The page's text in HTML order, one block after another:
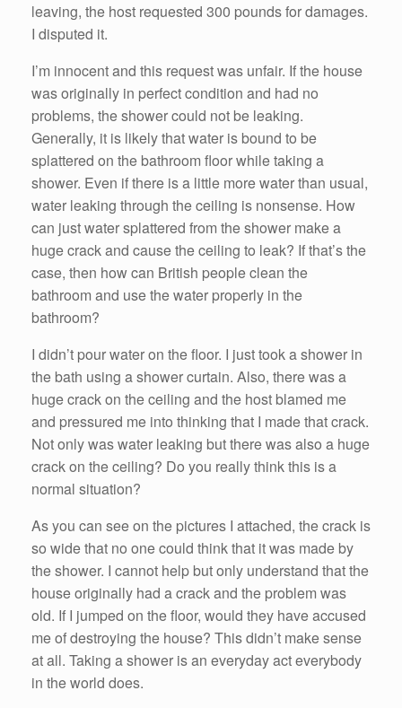
leaving, the host requested 300 pounds for damages.
I disputed it.
I’m innocent and this request was unfair. If the house
was originally in perfect condition and had no
problems, the shower could not be leaking.
Generally, it is likely that water is bound to be
splattered on the bathroom floor while taking a
shower. Even if there is a little more water than usual,
water leaking through the ceiling is nonsense. How
can just water splattered from the shower make a
huge crack and cause the ceiling to leak? If that’s the
case, then how can British people clean the
bathroom and use the water properly in the
bathroom?
I didn’t pour water on the floor. I just took a shower in
the bath using a shower curtain. Also, there was a
huge crack on the ceiling and the host blamed me
and pressured me into thinking that I made that crack.
Not only was water leaking but there was also a huge
crack on the ceiling? Do you really think this is a
normal situation?
As you can see on the pictures I attached, the crack is
so wide that no one could think that it was made by
the shower. I cannot help but only understand that the
house originally had a crack and the problem was
old. If I jumped on the floor, would they have accused
me of destroying the house? This didn’t make sense
at all. Taking a shower is an everyday act everybody
in the world does.